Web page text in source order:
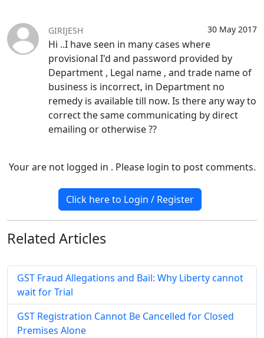
30 May 2017
GIRIJESH
Hi ..I have seen in many cases where
provisional I'd and password provided by
Department , Legal name , and trade name of
business is incorrect, in Department no
remedy is available till now. Is there any way to
correct the same communicating by direct
emailing or otherwise ??
Your are not logged in . Please login to post comments.
Click here to Login / Register
Related Articles
GST Fraud Allegations and Bail: Why Liberty cannot
wait for Trial
GST Registration Cannot Be Cancelled for Closed
Premises Alone